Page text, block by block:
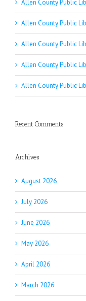
Allen County Public
Allen County Public
Allen County Public
Allen County Public
Allen County Public
Recent Comments
Archives
August 2026
July 2026
June 2026
May 2026
April 2026
March 2026